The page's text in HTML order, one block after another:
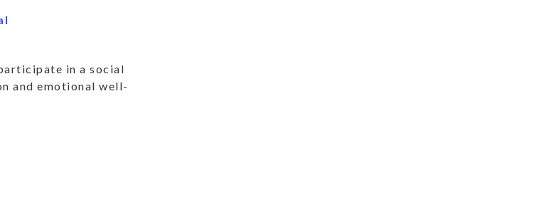
in a social
and emotional well-
highlights.